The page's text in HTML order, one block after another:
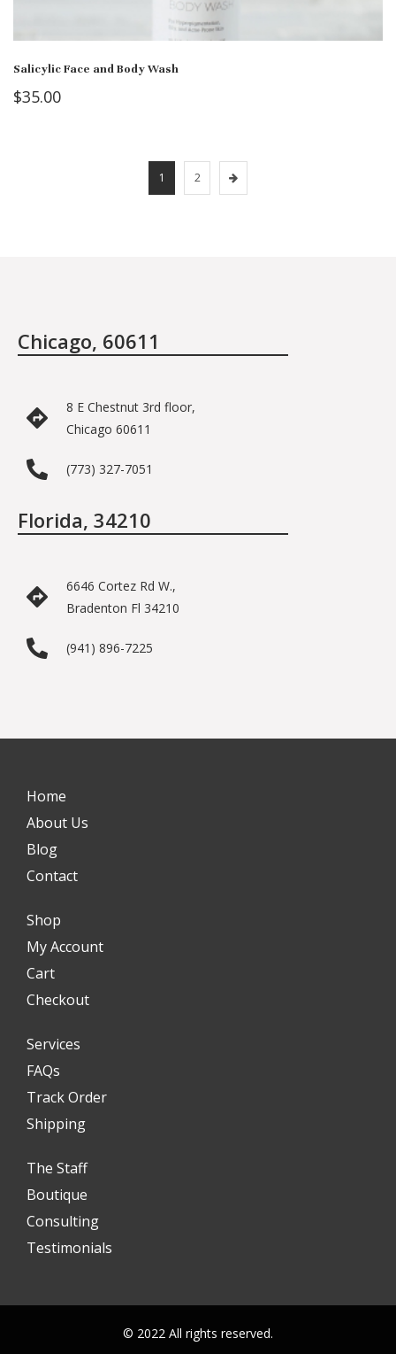
Salicylic Face and Body Wash
$35.00
1 2
Chicago, 60611
8 E Chestnut 3rd floor,
Chicago 60611
(773) 327-7051
Florida, 34210
6646 Cortez Rd W.,
Bradenton Fl 34210
(941) 896-7225
Home
About Us
Blog
Contact
Shop
My Account
Cart
Checkout
Services
FAQs
Track Order
Shipping
The Staff
Boutique
Consulting
Testimonials
© 2022 All rights reserved.